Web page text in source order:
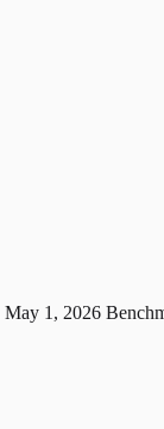
May 1, 2026